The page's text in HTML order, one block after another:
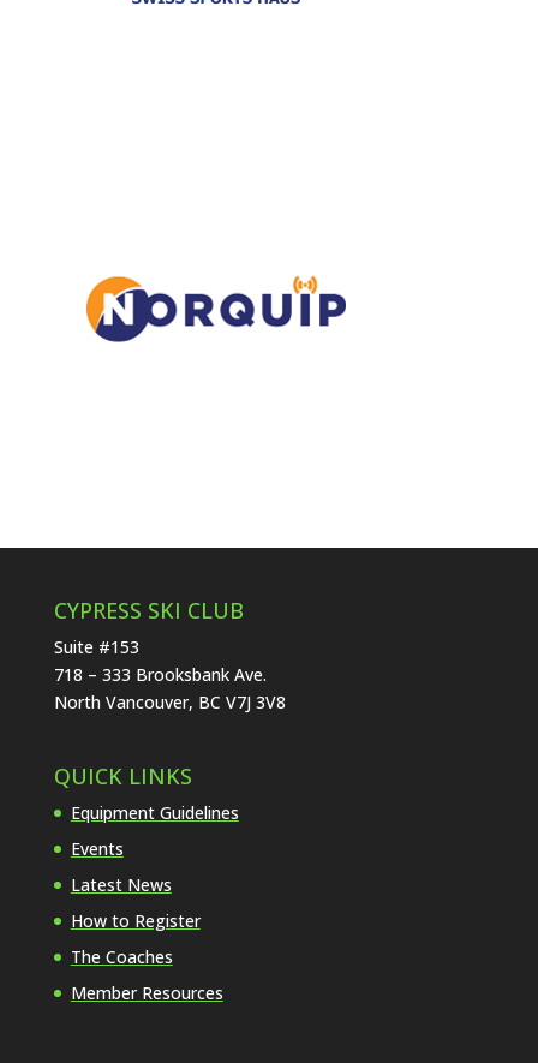
CYPRESS SKI CLUB
Suite #153
718 – 333 Brooksbank Ave.
North Vancouver, BC V7J 3V8
QUICK LINKS
Equipment Guidelines
Events
Latest News
How to Register
The Coaches
Member Resources